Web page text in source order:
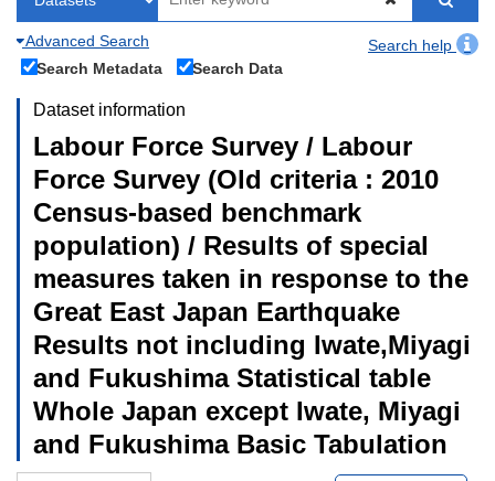
Advanced Search
Search help
Search Metadata
Search Data
Dataset information
Labour Force Survey / Labour
Force Survey (Old criteria : 2010
Census-based benchmark
population) / Results of special
measures taken in response to the
Great East Japan Earthquake
Results not including Iwate,Miyagi
and Fukushima Statistical table
Whole Japan except Iwate, Miyagi
and Fukushima Basic Tabulation